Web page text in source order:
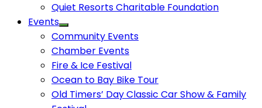
Quiet Resorts Charitable Foundation
Events
Community Events
Chamber Events
Fire & Ice Festival
Ocean to Bay Bike Tour
Old Timers’ Day Classic Car Show & Family